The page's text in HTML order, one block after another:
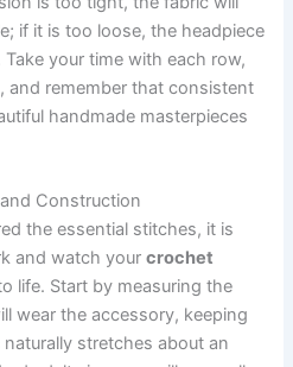
if it is too loose, the headpiece
your time with each row,
and remember that consistent
handmade masterpieces
Construction
the essential stitches, it is
and watch yourcrochet
life. Start by measuring the
wear the accessory, keeping
stretches about an